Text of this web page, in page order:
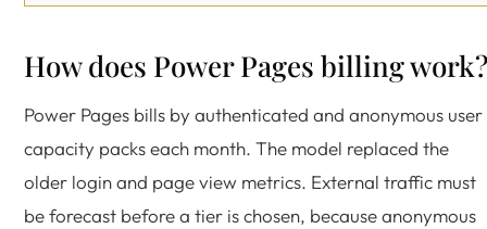
How does Power Pages billing work?
Power Pages bills by authenticated and anonymous user
capacity packs each month. The model replaced the
older login and page view metrics. External traffic must
be forecast before a tier is chosen, because anonymous